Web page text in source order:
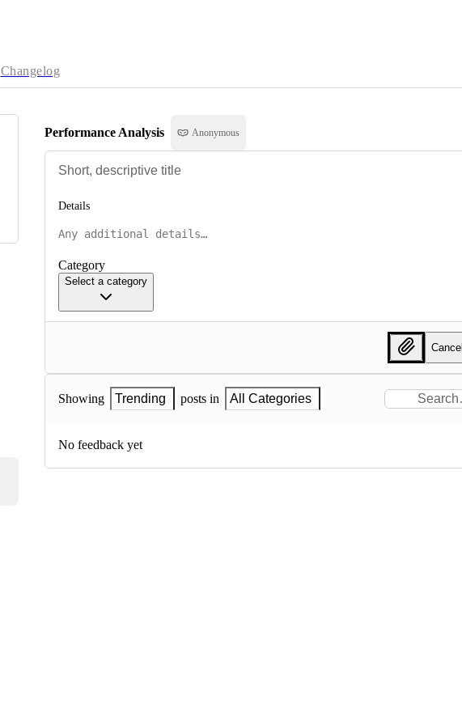
Changelog
Performance Analysis Anonymous
Details
Category
Select a category
Cancel
Showing Trending posts in All Categories
No feedback yet